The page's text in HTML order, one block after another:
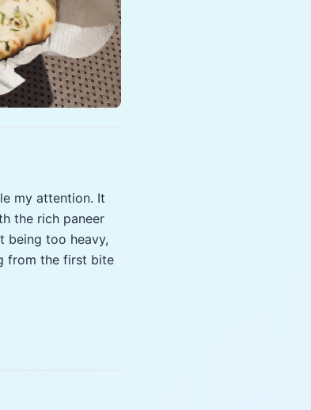
my attention. It
the rich paneer
being too heavy,
from the first bite